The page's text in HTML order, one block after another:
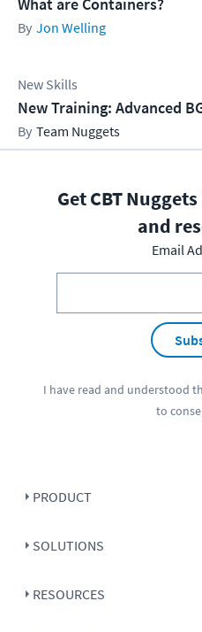
What are Containers?
Jon Welling
New Skills
New Training: Advanced
Team Nuggets
Get CBT
and
Email
I have read and understood
to
PRODUCT
SOLUTIONS
RESOURCES